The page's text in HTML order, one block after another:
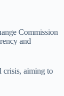
Commission
and
crisis, aiming to